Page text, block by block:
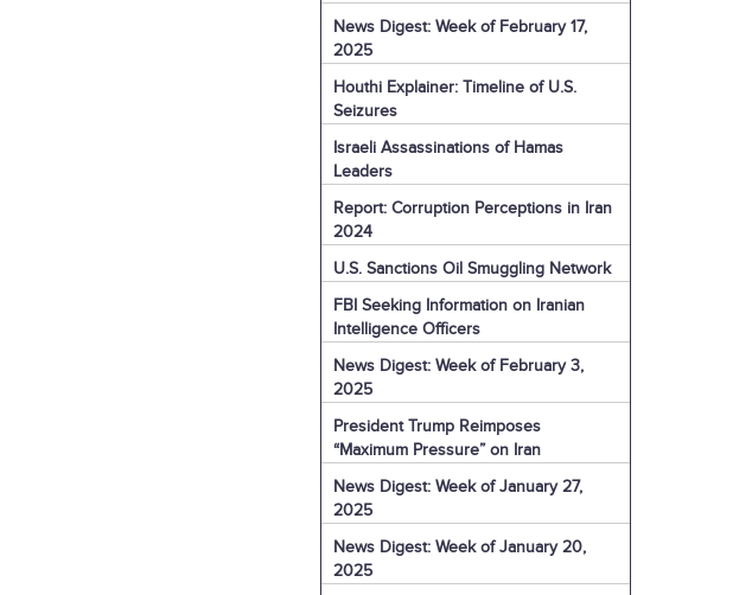
News Digest: Week of February 17,
2025
Houthi Explainer: Timeline of U.S.
Seizures
Israeli Assassinations of Hamas
Leaders
Report: Corruption Perceptions in Iran
2024
U.S. Sanctions Oil Smuggling Network
FBI Seeking Information on Iranian
Intelligence Officers
News Digest: Week of February 3,
2025
President Trump Reimposes
“Maximum Pressure” on Iran
News Digest: Week of January 27,
2025
News Digest: Week of January 20,
2025